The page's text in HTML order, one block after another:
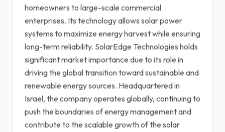
homeowners to large-scale commercial
enterprises. Its technology allows solar power
systems to maximize energy harvest while ensuring
long-term reliability. SolarEdge Technologies holds
significant market importance due to its role in
driving the global transition toward sustainable and
renewable energy sources. Headquartered in
Israel, the company operates globally, continuing to
push the boundaries of energy management and
contribute to the scalable growth of the solar